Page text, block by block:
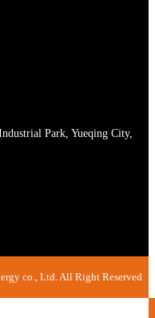
Park, Yueqing City,
co., Ltd. All Right Reserved